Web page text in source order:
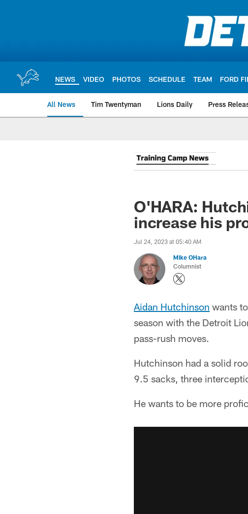
NEWS VIDEO PHOTOS SCHEDULE TEAM FORD
All News Tim Twentyman Lions Daily Press
O'HARA:
increase his
Jul 24, 2023 at 05:40 AM
Mike OHara
Columnist
Aidan Hutchinson wants
season with the Detroit
pass-rush moves.
Hutchinson had a solid
9.5 sacks, three
He wants to be more